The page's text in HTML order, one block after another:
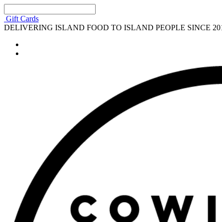
Gift Cards
DELIVERING ISLAND FOOD TO ISLAND PEOPLE SINCE